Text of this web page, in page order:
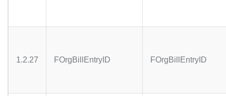
1.2.27 FOrgBillEntryID FOrgBillEntryID